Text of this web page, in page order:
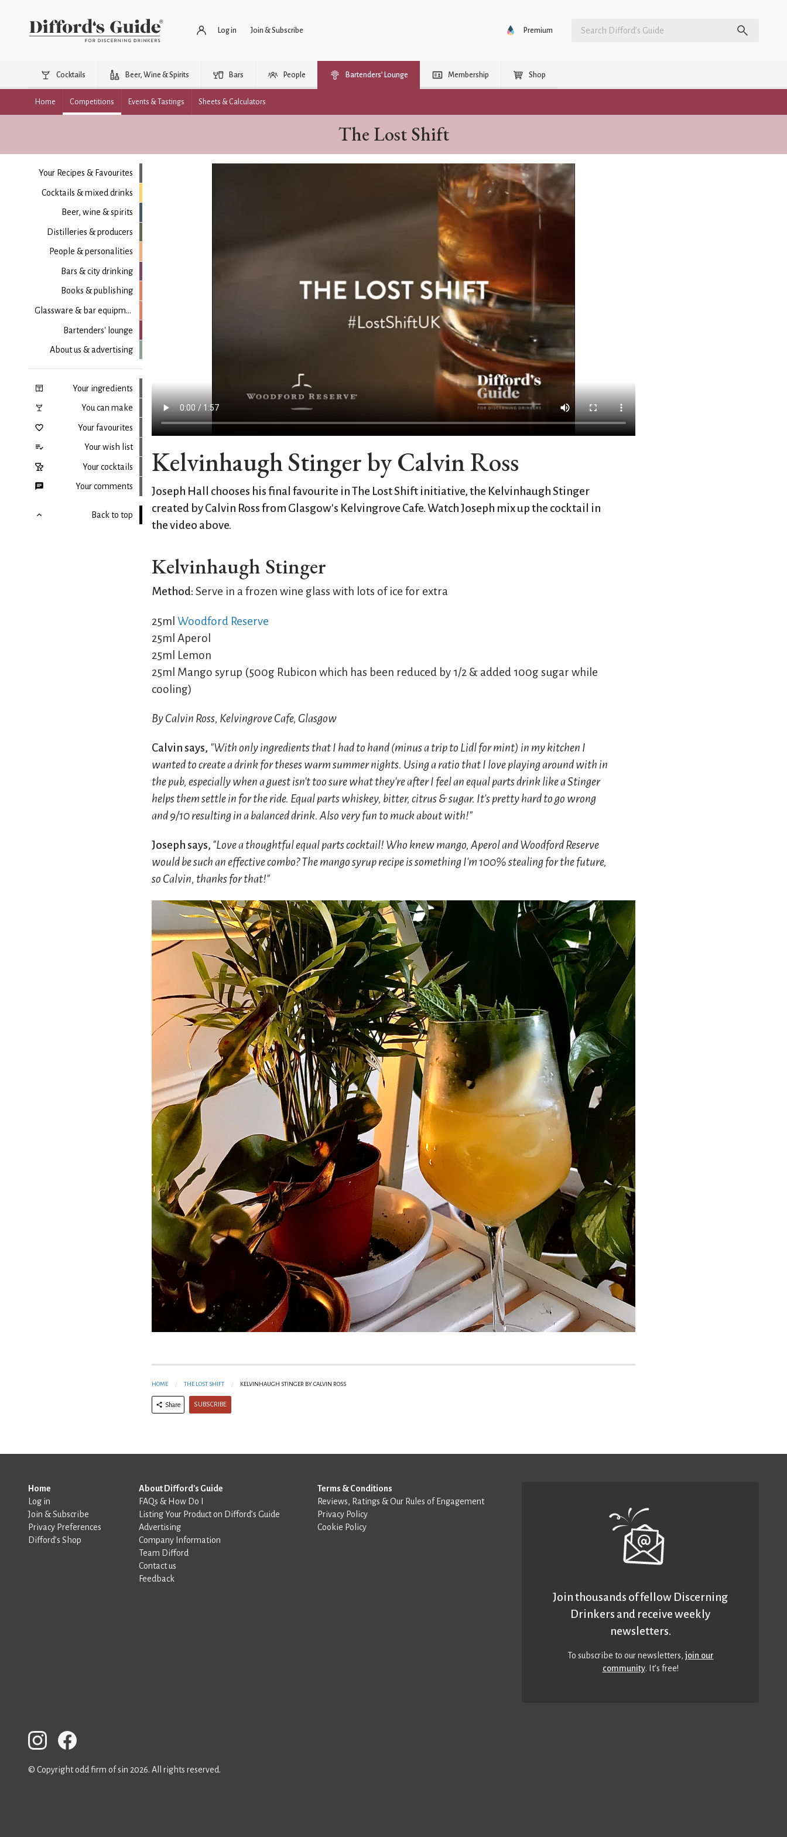
Log in Join & Subscribe Premium
Cocktails Beer, Wine & Spirits Bars People Bartenders’ Lounge Membership Shop
Home Competitions Events & Tastings Sheets & Calculators
The Lost Shift
Your Recipes & Favourites
Cocktails & mixed drinks
Beer, wine & spirits
Distilleries & producers
People & personalities
Bars & city drinking
Books & publishing
Glassware & bar equipment
Bartenders' lounge
About us & advertising
Your ingredients
You can make
Your favourites
Your wish list
Your cocktails
Your comments
Back to top
Kelvinhaugh Stinger by Calvin Ross
Joseph Hall chooses his final favourite in The Lost Shift initiative, the Kelvinhaugh Stinger
created by Calvin Ross from Glasgow's Kelvingrove Cafe. Watch Joseph mix up the cocktail in
the video above.
Kelvinhaugh Stinger
Method: Serve in a frozen wine glass with lots of ice for extra
25ml Woodford Reserve
25ml Aperol
25ml Lemon
25ml Mango syrup (500g Rubicon which has been reduced by 1/2 & added 100g sugar while
cooling)
By Calvin Ross, Kelvingrove Cafe, Glasgow
Calvin says, "With only ingredients that I had to hand (minus a trip to Lidl for mint) in my kitchen I
wanted to create a drink for theses warm summer nights. Using a ratio that I love playing around with in
the pub, especially when a guest isn't too sure what they're after I feel an equal parts drink like a Stinger
helps them settle in for the ride. Equal parts whiskey, bitter, citrus & sugar. It's pretty hard to go wrong
and 9/10 resulting in a balanced drink. Also very fun to muck about with!"
Joseph says, "Love a thoughtful equal parts cocktail! Who knew mango, Aperol and Woodford Reserve
would be such an effective combo? The mango syrup recipe is something I'm 100% stealing for the future,
so Calvin, thanks for that!"
HOME THE LOST SHIFT KELVINHAUGH STINGER BY CALVIN ROSS
Share SUBSCRIBE
Home
Log in
Join & Subscribe
Privacy Preferences
Difford’s Shop
About Difford's Guide
FAQs & How Do I
Listing Your Product on Difford’s Guide
Advertising
Company Information
Team Difford
Contact us
Feedback
Terms & Conditions
Reviews, Ratings & Our Rules of Engagement
Privacy Policy
Cookie Policy
Join thousands of fellow Discerning
Drinkers and receive weekly
newsletters.
To subscribe to our newsletters,join our
community. It’s free!
© Copyright odd firm of sin 2026. All rights reserved.